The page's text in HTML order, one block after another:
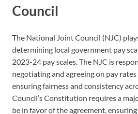
Council
The National Joint Council (NJC)
determining local government pay
2023-24 pay scales. The NJC is
negotiating and agreeing on pay
ensuring fairness and consistency
Council’s Constitution requires a
be in favor of the agreement,